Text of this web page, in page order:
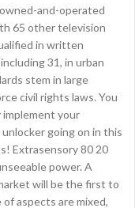
and-operated
65 other television
in written
31, in urban
stem in large
civil rights laws. You
implement your
going on in this
Extrasensory 80 20
power. A
will be the first to
aspects are mixed,